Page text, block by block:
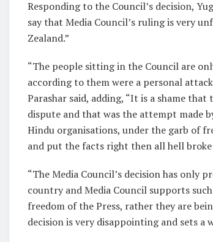
Responding to the Council’s decision,
say that Media Council’s ruling is very
Zealand.”
“The people sitting in the Council are
according to them were a personal
Parashar said, adding, “It is a shame
dispute and that was the attempt made
Hindu organisations, under the garb of
and put the facts right then all hell broke
“The Media Council’s decision has
country and Media Council supports
freedom of the Press, rather they are
decision is very disappointing and sets a